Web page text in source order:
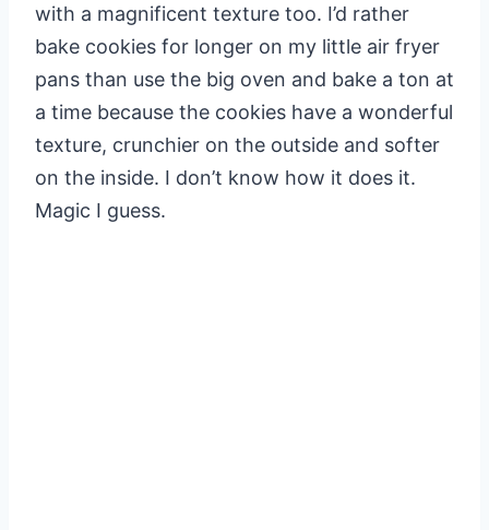
with a magnificent texture too. I’d rather
bake cookies for longer on my little air fryer
pans than use the big oven and bake a ton at
a time because the cookies have a wonderful
texture, crunchier on the outside and softer
on the inside. I don’t know how it does it.
Magic I guess.